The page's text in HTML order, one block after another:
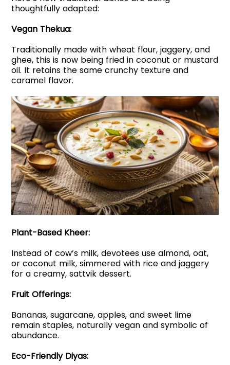
thoughtfully adapted:
Vegan Thekua:
Traditionally made with wheat flour, jaggery, and
ghee, this is now being fried in coconut or mustard
oil. It retains the same crunchy texture and
caramel flavor.
Plant-Based Kheer:
Instead of cow’s milk, devotees use almond, oat,
or coconut milk, simmered with rice and jaggery
for a creamy, sattvik dessert.
Fruit Offerings:
Bananas, sugarcane, apples, and sweet lime
remain staples, naturally vegan and symbolic of
abundance.
Eco-Friendly Diyas: